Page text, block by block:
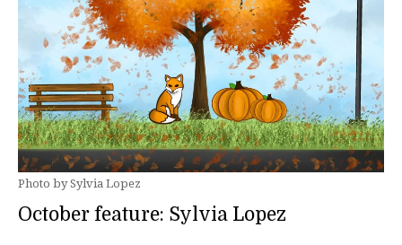
Photo by Sylvia Lopez
October feature: Sylvia Lopez